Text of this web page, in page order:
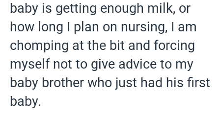
baby is getting enough milk, or
how long I plan on nursing, I am
chomping at the bit and forcing
myself not to give advice to my
baby brother who just had his first
baby.